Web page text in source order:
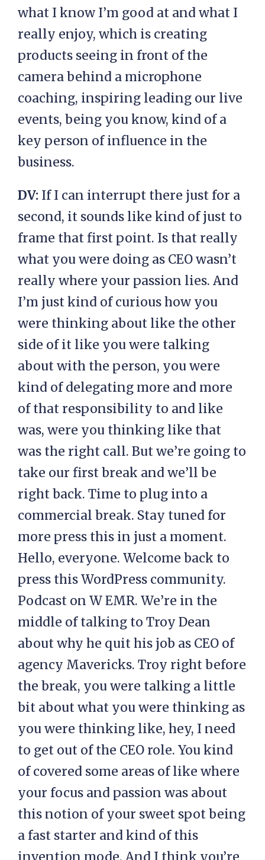
what I know I’m good at and what I
really enjoy, which is creating
products seeing in front of the
camera behind a microphone
coaching, inspiring leading our live
events, being you know, kind of a
key person of influence in the
business.
DV: If I can interrupt there just for a
second, it sounds like kind of just to
frame that first point. Is that really
what you were doing as CEO wasn’t
really where your passion lies. And
I’m just kind of curious how you
were thinking about like the other
side of it like you were talking
about with the person, you were
kind of delegating more and more
of that responsibility to and like
was, were you thinking like that
was the right call. But we’re going to
take our first break and we’ll be
right back. Time to plug into a
commercial break. Stay tuned for
more press this in just a moment.
Hello, everyone. Welcome back to
press this WordPress community.
Podcast on W EMR. We’re in the
middle of talking to Troy Dean
about why he quit his job as CEO of
agency Mavericks. Troy right before
the break, you were talking a little
bit about what you were thinking as
you were thinking like, hey, I need
to get out of the CEO role. You kind
of covered some areas of like where
your focus and passion was about
this notion of your sweet spot being
a fast starter and kind of this
invention mode. And I think you’re